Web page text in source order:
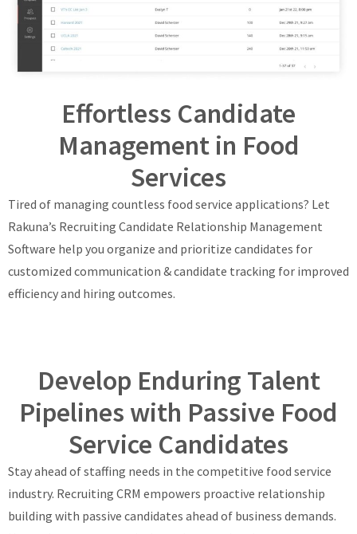
Effortless Candidate
Management in Food
Services
Tired of managing countless food service applications? Let
Rakuna’s Recruiting Candidate Relationship Management
Software help you organize and prioritize candidates for
customized communication & candidate tracking for improved
efficiency and hiring outcomes.
Develop Enduring Talent
Pipelines with Passive Food
Service Candidates
Stay ahead of staffing needs in the competitive food service
industry. Recruiting CRM empowers proactive relationship
building with passive candidates ahead of business demands.